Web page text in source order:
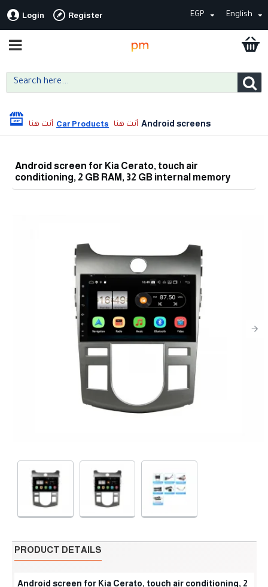
Login Register EGP English
Car Products Android screens
Android screen for Kia Cerato, touch air
conditioning, 2 GB RAM, 32 GB internal memory
PRODUCT DETAILS
Android screen for Kia Cerato, touch air conditioning, 2